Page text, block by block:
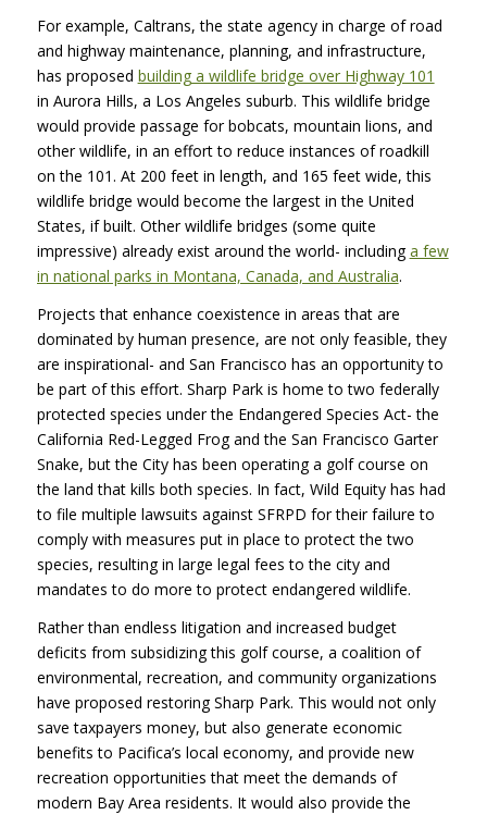
For example, Caltrans, the state agency in charge of road
and highway maintenance, planning, and infrastructure,
has proposed building a wildlife bridge over Highway 101
in Aurora Hills, a Los Angeles suburb. This wildlife bridge
would provide passage for bobcats, mountain lions, and
other wildlife, in an effort to reduce instances of roadkill
on the 101. At 200 feet in length, and 165 feet wide, this
wildlife bridge would become the largest in the United
States, if built. Other wildlife bridges (some quite
impressive) already exist around the world- includinga few
in national parks in Montana, Canada, and Australia.
Projects that enhance coexistence in areas that are
dominated by human presence, are not only feasible, they
are inspirational- and San Francisco has an opportunity to
be part of this effort. Sharp Park is home to two federally
protected species under the Endangered Species Act- the
California Red-Legged Frog and the San Francisco Garter
Snake, but the City has been operating a golf course on
the land that kills both species. In fact, Wild Equity has had
to file multiple lawsuits against SFRPD for their failure to
comply with measures put in place to protect the two
species, resulting in large legal fees to the city and
mandates to do more to protect endangered wildlife.
Rather than endless litigation and increased budget
deficits from subsidizing this golf course, a coalition of
environmental, recreation, and community organizations
have proposed restoring Sharp Park. This would not only
save taxpayers money, but also generate economic
benefits to Pacifica’s local economy, and provide new
recreation opportunities that meet the demands of
modern Bay Area residents. It would also provide the